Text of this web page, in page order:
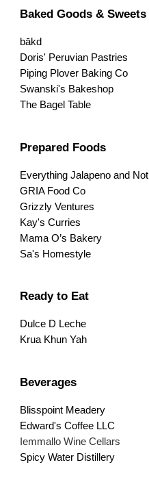
Baked Goods & Sweets
bākd
Doris' Peruvian Pastries
Piping Plover Baking Co
Swanski's Bakeshop
The Bagel Table
Prepared Foods
Everything Jalapeno and Not
GRIA Food Co
Grizzly Ventures
Kay's Curries
Mama O’s Bakery
Sa's Homestyle
Ready to Eat
Dulce D Leche
Krua Khun Yah
Beverages
Blisspoint Meadery
Edward's Coffee LLC
Iemmallo Wine Cellars
Spicy Water Distillery